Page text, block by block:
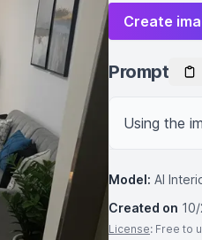
Create
Prompt
Using the
Model: AI
Created on
License: Free to